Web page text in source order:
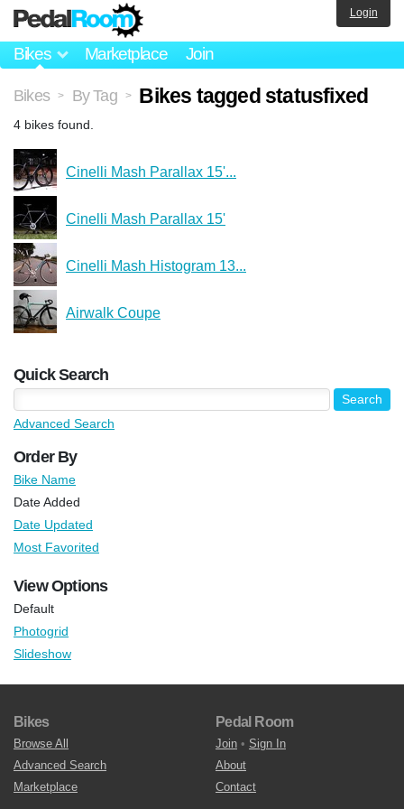
Bikes Marketplace Join
Login
Bikes > By Tag > Bikes tagged statusfixed
4 bikes found.
Cinelli Mash Parallax 15'...
Cinelli Mash Parallax 15'
Cinelli Mash Histogram 13...
Airwalk Coupe
Quick Search
Advanced Search
Order By
Bike Name
Date Added
Date Updated
Most Favorited
View Options
Default
Photogrid
Slideshow
Bikes
Browse All
Advanced Search
Marketplace
Pedal Room
Join • Sign In
About
Contact